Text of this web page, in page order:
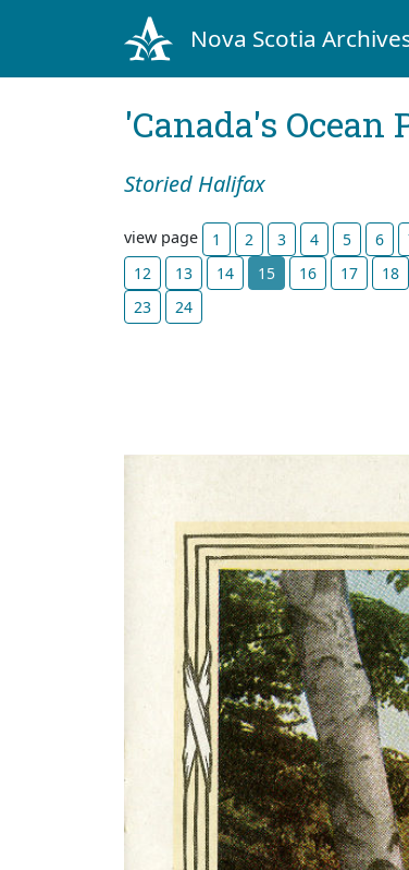
Nova Scotia
'Canada's Ocean
Storied Halifax
view page 1 2 3 4 5 6
12
13 14 15 16 17 18
23
24